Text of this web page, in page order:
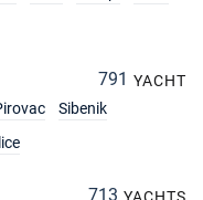
791 YACHT
Sibenik
713